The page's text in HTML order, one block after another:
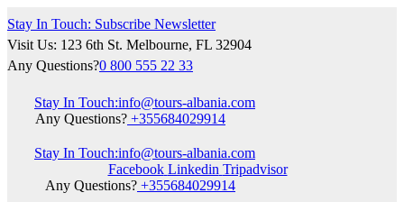
Stay In Touch: Subscribe Newsletter
Visit Us: 123 6th St. Melbourne, FL 32904
Any Questions?0 800 555 22 33
Stay In Touch:info@tours-albania.com
Any Questions? +355684029914
Stay In Touch:info@tours-albania.com
Facebook Linkedin Tripadvisor
Any Questions? +355684029914